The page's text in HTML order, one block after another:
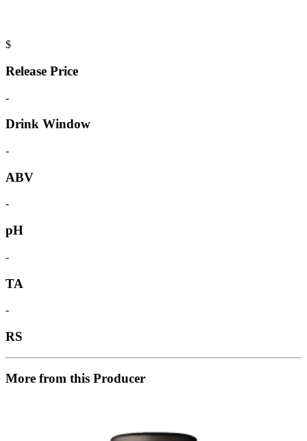
$
Release Price
-
Drink Window
-
ABV
-
pH
-
TA
-
RS
More from this Producer